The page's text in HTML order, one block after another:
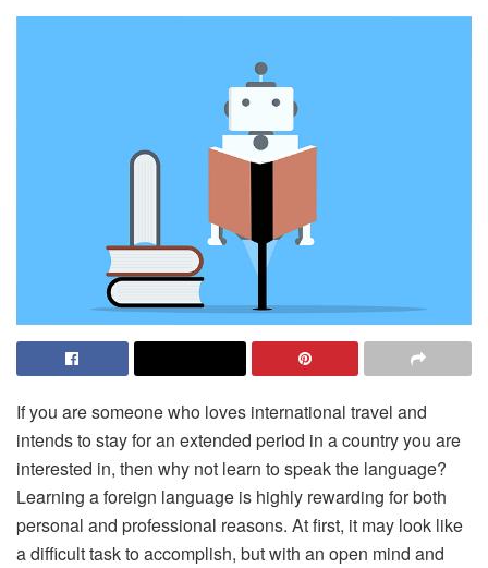
If you are someone who loves international travel and
intends to stay for an extended period in a country you are
interested in, then why not learn to speak the language?
Learning a foreign language is highly rewarding for both
personal and professional reasons. At first, it may look like
a difficult task to accomplish, but with an open mind and